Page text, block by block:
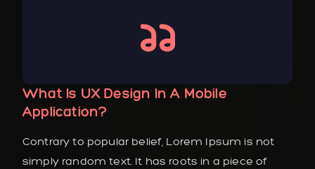
What Is UX Design In A Mobile
Application?
Contrary to popular belief, Lorem Ipsum is not
simply random text. It has roots in a piece of